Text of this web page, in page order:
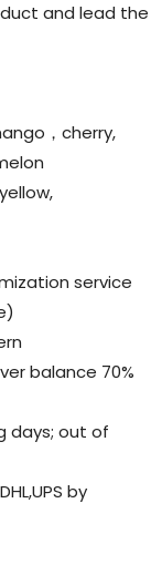
and lead the
，cherry,
service
balance 70%
days; out of
by